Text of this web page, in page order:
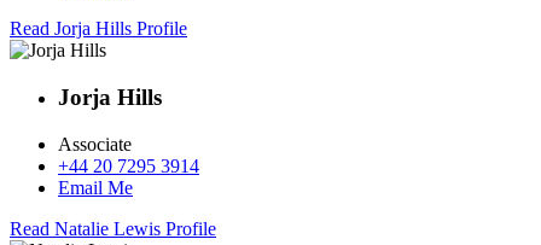
Read Jorja Hills Profile
Jorja Hills
Associate
+44 20 7295 3914
Email Me
Read Natalie Lewis Profile